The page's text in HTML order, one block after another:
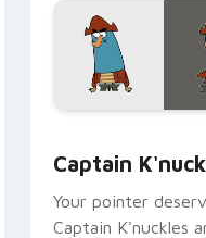
Captain
Your pointer
Captain K'nuckles